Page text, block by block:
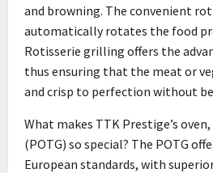
and browning. The convenient
automatically rotates the food
Rotisserie grilling offers the
thus ensuring that the meat or
and crisp to perfection without
What makes TTK Prestige’s
(POTG) so special? The POTG
European standards, with